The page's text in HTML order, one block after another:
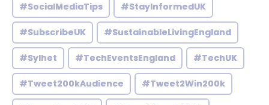
#SocialMediaTips #StayInformedUK
#SubscribeUK #SustainableLivingEngland
#Sylhet #TechEventsEngland #TechUK
#Tweet200kAudience #Tweet2Win200k